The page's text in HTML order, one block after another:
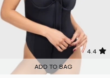
4.4
ADD TO BAG